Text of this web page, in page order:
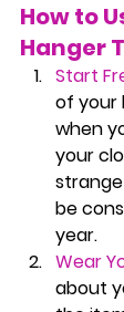
How to
Hanger
Start
of your
when
your
be
year.
Wear
about